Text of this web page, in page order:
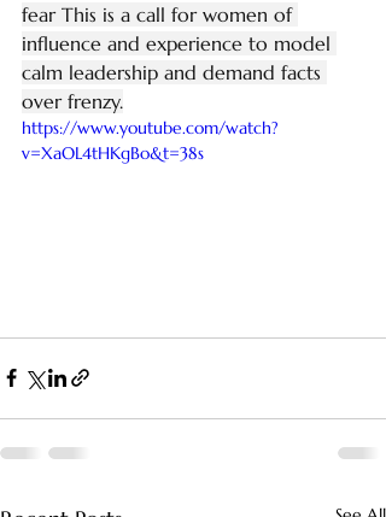
fear This is a call for women of
influence and experience to model
calm leadership and demand facts
over frenzy.
https://www.youtube.com/watch?
v=XaOL4tHKgBo&t=38s